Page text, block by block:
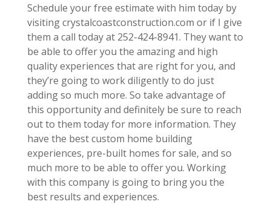
Schedule your free estimate with him today by
visiting crystalcoastconstruction.com or if I give
them a call today at 252-424-8941. They want to
be able to offer you the amazing and high
quality experiences that are right for you, and
they’re going to work diligently to do just
adding so much more. So take advantage of
this opportunity and definitely be sure to reach
out to them today for more information. They
have the best custom home building
experiences, pre-built homes for sale, and so
much more to be able to offer you. Working
with this company is going to bring you the
best results and experiences.